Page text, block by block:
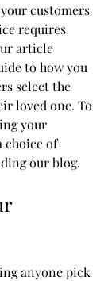
customers
requires
article
to how you
select the
loved one. To
your
choice of
our blog.
anyone pick